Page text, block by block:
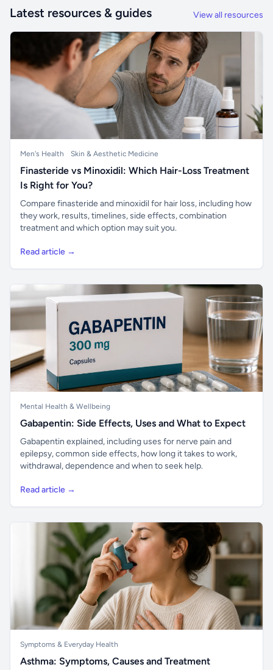
Latest resources & guides View all resources
Men's Health Skin & Aesthetic Medicine
Finasteride vs Minoxidil: Which Hair-Loss Treatment
Is Right for You?
Compare finasteride and minoxidil for hair loss, including how
they work, results, timelines, side effects, combination
treatment and which option may suit you.
Read article →
Mental Health & Wellbeing
Gabapentin: Side Effects, Uses and What to Expect
Gabapentin explained, including uses for nerve pain and
epilepsy, common side effects, how long it takes to work,
withdrawal, dependence and when to seek help.
Read article →
Symptoms & Everyday Health
Asthma: Symptoms, Causes and Treatment